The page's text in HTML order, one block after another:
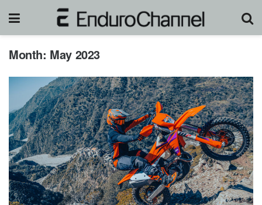
Month: May 2023